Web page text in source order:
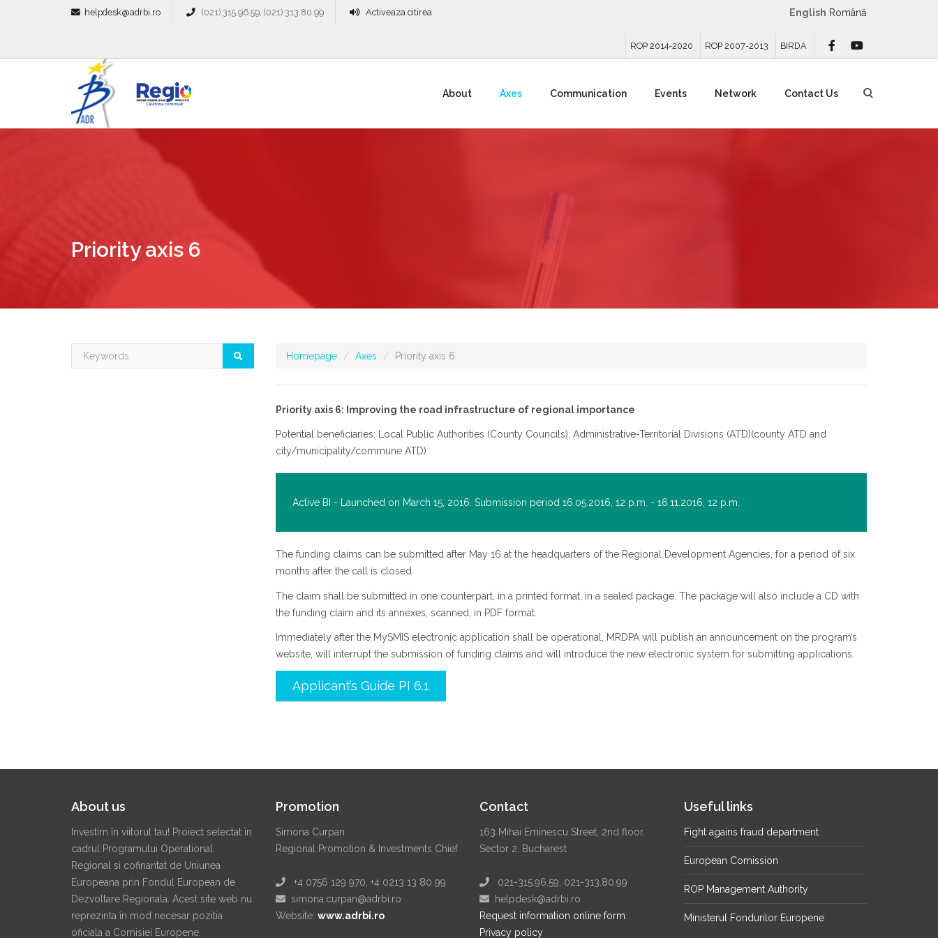
helpdesk@adrbi.ro (021) 315.96.59, (021) 313.80.99 Activeaza citirea English Română
ROP 2014-2020 ROP 2007-2013 BIRDA
About Axes Communication Events Network Contact Us
Priority axis 6
Homepage Axes Priority axis 6
Priority axis 6: Improving the road infrastructure of regional importance
Potential beneficiaries: Local Public Authorities (County Councils), Administrative-Territorial Divisions (ATD)(county ATD and
city/municipality/commune ATD)
Active BI - Launched on March 15, 2016. Submission period 16.05.2016, 12 p.m. - 16.11.2016, 12 p.m.
The funding claims can be submitted after May 16 at the headquarters of the Regional Development Agencies, for a period of six
months after the call is closed.
The claim shall be submitted in one counterpart, in a printed format, in a sealed package. The package will also include a CD with
the funding claim and its annexes, scanned, in PDF format.
Immediately after the MySMIS electronic application shall be operational, MRDPA will publish an announcement on the program’s
website, will interrupt the submission of funding claims and will introduce the new electronic system for submitting applications.
Applicant’s Guide PI 6.1
About us
Investim în viitorul tau! Proiect selectat în
cadrul Programului Operational
Regional si cofinantat de Uniunea
Europeana prin Fondul European de
Dezvoltare Regionala. Acest site web nu
reprezinta în mod necesar pozitia
oficiala a Comisiei Europene.
Promotion
Simona Curpan
Regional Promotion & Investments Chief
+4 0756 129 970, +4 0213 13 80 99
simona.curpan@adrbi.ro
Website: www.adrbi.ro
Contact
163 Mihai Eminescu Street, 2nd floor,
Sector 2, Bucharest
021-315.96.59, 021-313.80.99
helpdesk@adrbi.ro
Request information online form
Privacy policy
Useful links
Fight agains fraud department
European Comission
ROP Management Authority
Ministerul Fondurilor Europene